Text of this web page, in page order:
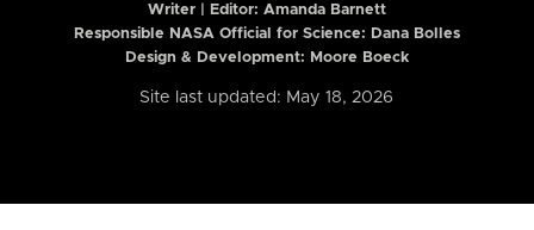
Writer | Editor: Amanda Barnett
Responsible NASA Official for Science: Dana Bolles
Design & Development: Moore Boeck
Site last updated: May 18, 2026